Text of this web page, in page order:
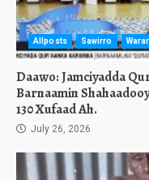
Allposts Sawirro Warar
Daawo: Jamciyadda
Barnaamin
130 Xufaad Ah.
July 26, 2026